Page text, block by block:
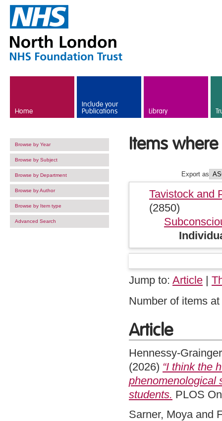
Home
Include your
Publications Library
Browse by Year
Browse by Subject
Browse by Department
Browse by Author
Browse by Item type
Advanced Search
Items
Export as
Tavistock and
(2850)
Jump to: Article |
Number of items
Article
Hennessy-
(2026) “I think the
phenomenological
students. PLOS
Sarner, Moyaand